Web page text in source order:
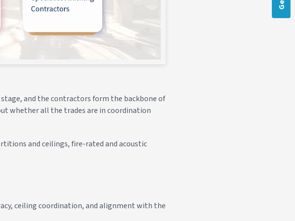
and the contractors form the backbone of
whether all the trades are in coordination
and ceilings, fire-rated and acoustic
ceiling coordination, and alignment with the